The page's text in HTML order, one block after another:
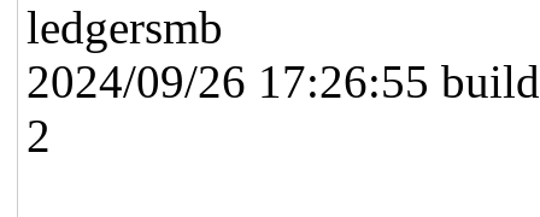
ledgersmb
2024/09/26 17:26:55
2